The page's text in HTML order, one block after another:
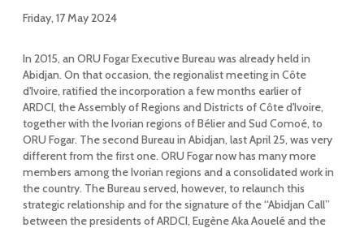
Friday, 17 May 2024
In 2015, an ORU Fogar Executive Bureau was already held in
Abidjan. On that occasion, the regionalist meeting in Côte
d'Ivoire, ratified the incorporation a few months earlier of
ARDCI, the Assembly of Regions and Districts of Côte d'Ivoire,
together with the Ivorian regions of Bélier and Sud Comoé, to
ORU Fogar. The second Bureau in Abidjan, last April 25, was very
different from the first one. ORU Fogar now has many more
members among the Ivorian regions and a consolidated work in
the country. The Bureau served, however, to relaunch this
strategic relationship and for the signature of the “Abidjan Call”
between the presidents of ARDCI, Eugène Aka Aouelé and the